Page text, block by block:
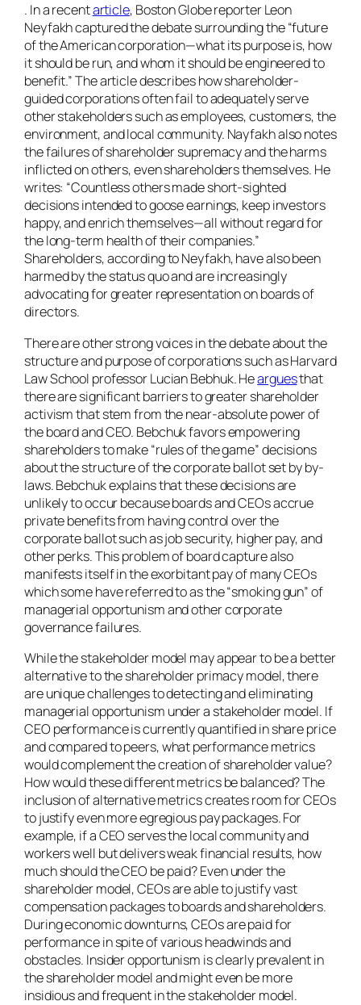
. In a recentarticle, Boston Globe reporter Leon
Neyfakh captured the debate surrounding the “future
of the American corporation—what its purpose is, how
it should be run, and whom it should be engineered to
benefit.” The article describes how shareholder-
guided corporations often fail to adequately serve
other stakeholders such as employees, customers, the
environment, and local community. Nayfakh also notes
the failures of shareholder supremacy and the harms
inflicted on others, even shareholders themselves. He
writes: “Countless others made short-sighted
decisions intended to goose earnings, keep investors
happy, and enrich themselves—all without regard for
the long-term health of their companies.”
Shareholders, according to Neyfakh, have also been
harmed by the status quo and are increasingly
advocating for greater representation on boards of
directors.
There are other strong voices in the debate about the
structure and purpose of corporations such as Harvard
Law School professor Lucian Bebhuk. Hearguesthat
there are significant barriers to greater shareholder
activism that stem from the near-absolute power of
the board and CEO. Bebchuk favors empowering
shareholders to make “rules of the game” decisions
about the structure of the corporate ballot set by by-
laws. Bebchuk explains that these decisions are
unlikely to occur because boards and CEOs accrue
private benefits from having control over the
corporate ballot such as job security, higher pay, and
other perks. This problem of board capture also
manifests itself in the exorbitant pay of many CEOs
which some have referred to as the “smoking gun” of
managerial opportunism and other corporate
governance failures.
While the stakeholder model may appear to be a better
alternative to the shareholder primacy model, there
are unique challenges to detecting and eliminating
managerial opportunism under a stakeholder model. If
CEO performance is currently quantified in share price
and compared to peers, what performance metrics
would complement the creation of shareholder value?
How would these different metrics be balanced? The
inclusion of alternative metrics creates room for CEOs
to justify even more egregious pay packages. For
example, if a CEO serves the local community and
workers well but delivers weak financial results, how
much should the CEO be paid? Even under the
shareholder model, CEOs are able to justify vast
compensation packages to boards and shareholders.
During economic downturns, CEOs are paid for
performancein spite ofvarious headwinds and
obstacles. Insider opportunism is clearly prevalent in
the shareholder model and might even be more
insidious and frequent in the stakeholder model.